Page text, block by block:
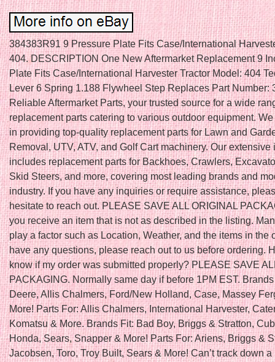
384383R91 9 Pressure Plate Fits Case/International
404. DESCRIPTION One New Aftermarket Replacement 9
Plate Fits Case/International Harvester Tractor Model: 404
Lever 6 Spring 1.188 Flywheel Step Replaces Part Number:
Reliable Aftermarket Parts, your trusted source for a wide
replacement parts catering to various outdoor equipment.
in providing top-quality replacement parts for Lawn and
Removal, UTV, ATV, and Golf Cart machinery. Our extensive
includes replacement parts for Backhoes, Crawlers,
Skid Steers, and more, covering most leading brands and
industry. If you have any inquiries or require assistance,
hesitate to reach out. PLEASE SAVE ALL ORIGINAL
you receive an item that is not as described in the listing.
play a factor such as Location, Weather, and the items in the
have any questions, please reach out to us before ordering.
know if my order was submitted properly? PLEASE SAVE
PACKAGING. Normally same day if before 1PM EST.
Deere, Allis Chalmers, Ford/New Holland, Case, Massey
More! Parts For: Allis Chalmers, International Harvester,
Komatsu & More. Brands Fit: Bad Boy, Briggs & Stratton,
Honda, Sears, Snapper & More! Parts For: Ariens, Briggs &
Jacobsen, Toro, Troy Built, Sears & More! Can’t track down a